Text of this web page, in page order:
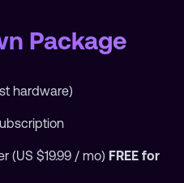
Package
hardware)
(US $19.99 / mo) FREE for